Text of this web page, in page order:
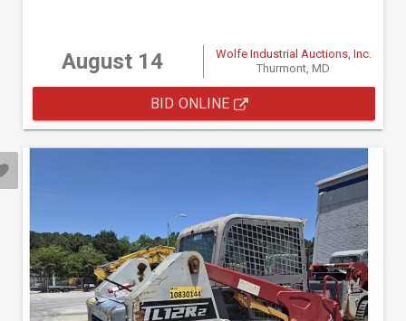
August 14
Wolfe Industrial Auctions, Inc.
Thurmont, MD
BID ONLINE